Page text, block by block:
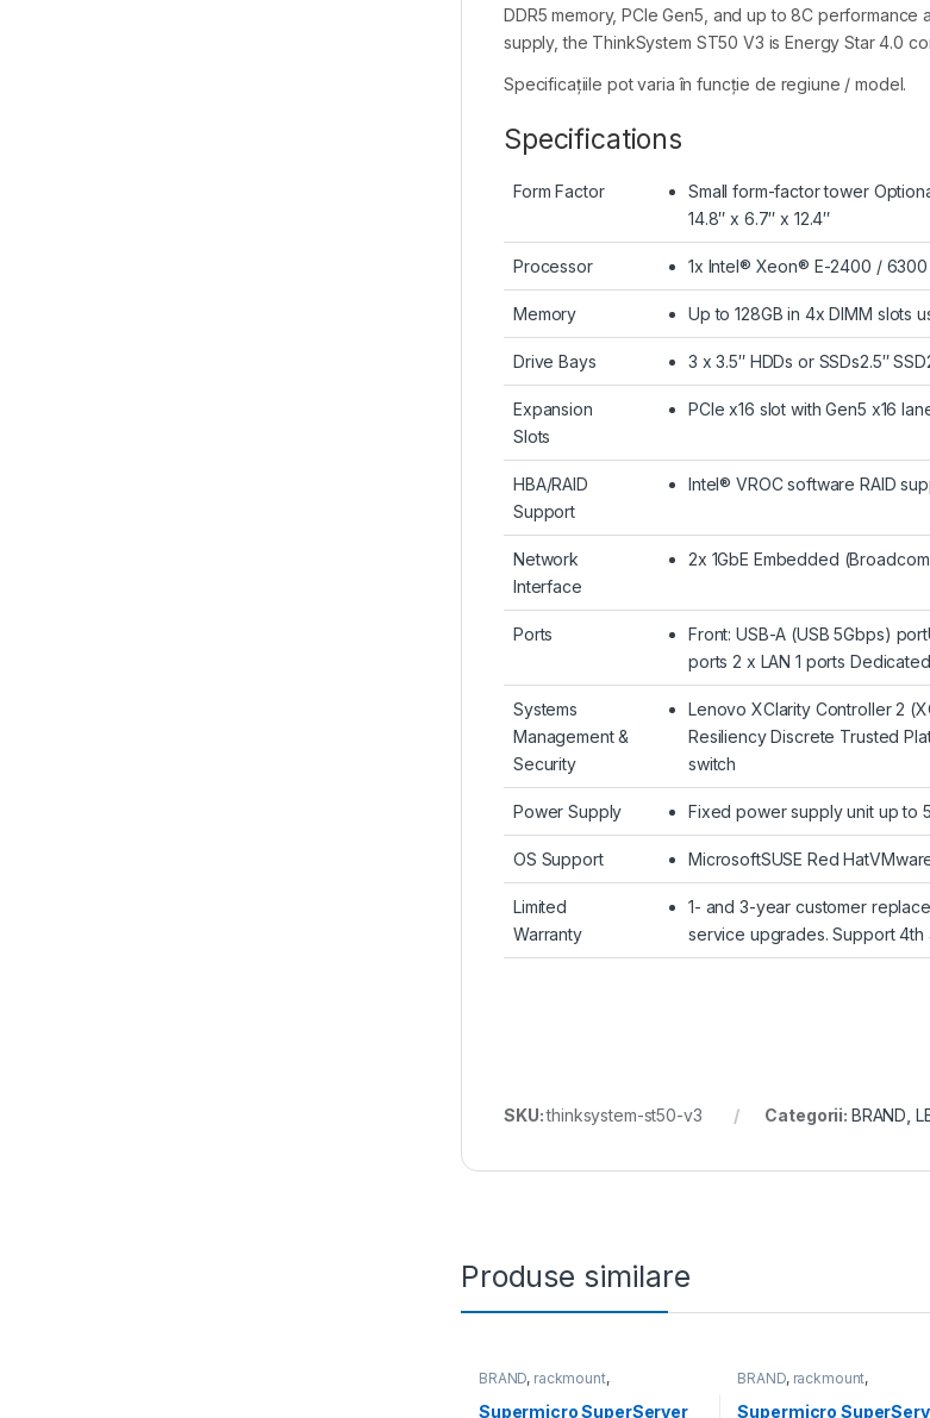
DDR5 memory, PCIe Gen5, and up to 8C
supply, the ThinkSystem ST50 V3 is Energy Star 4.0
Specificațiile pot varia în funcție de regiune / model.
Specifications
Form Factor
Small form-factor tower
14.8″ x 6.7″ x 12.4″
Processor 1x Intel® Xeon® E-2400 /
Memory Up to 128GB in 4x DIMM slots
Drive Bays 3 x 3.5″ HDDs or SSDs2.5″
Expansion
Slots
PCIe x16 slot with Gen5 x16
HBA/RAID
Support
Intel® VROC software RAID
Network
Interface
2x 1GbE Embedded
Ports
Front: USB-A (USB 5Gbps)
ports 2 x LAN 1 ports
Systems
Management &
Security
Lenovo XClarity Controller 2
Resiliency Discrete Trusted
switch
Power Supply Fixed power supply unit up to
OS Support MicrosoftSUSE Red
Limited
Warranty
1- and 3-year customer
service upgrades. Support
SKU:thinksystem-st50-v3 Categorii: BRAND,
Produse similare
BRAND, rackmount,
Supermicro SuperServer
BRAND, rackmount,
Supermicro